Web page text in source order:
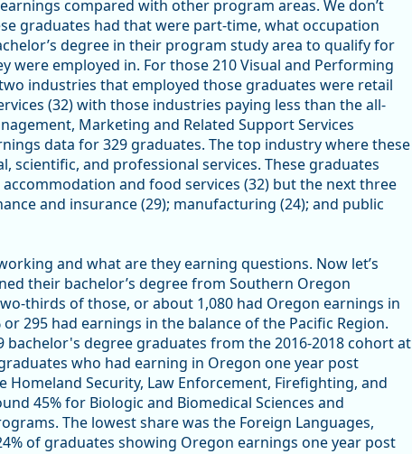
compared with other program areas. We don’t
graduates had that were part-time, what occupation
degree in their program study area to qualify for
employed in. For those 210 Visual and Performing
industries that employed those graduates were retail
(32) with those industries paying less than the all-
Marketing and Related Support Services
data for 329 graduates. The top industry where these
scientific, and professional services. These graduates
and food services (32) but the next three
and insurance (29); manufacturing (24); and public
and what are they earning questions. Now let’s
their bachelor’s degree from Southern Oregon
thirds of those, or about 1,080 had Oregon earnings in
295 had earnings in the balance of the Pacific Region.
degree graduates from the 2016-2018 cohort at
who had earning in Oregon one year post
Security, Law Enforcement, Firefighting, and
45% for Biologic and Biomedical Sciences and
The lowest share was the Foreign Languages,
of graduates showing Oregon earnings one year post